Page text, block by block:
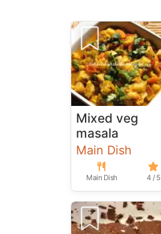
Mixed veg
masala
Main Dish
Main Dish 4 / 5